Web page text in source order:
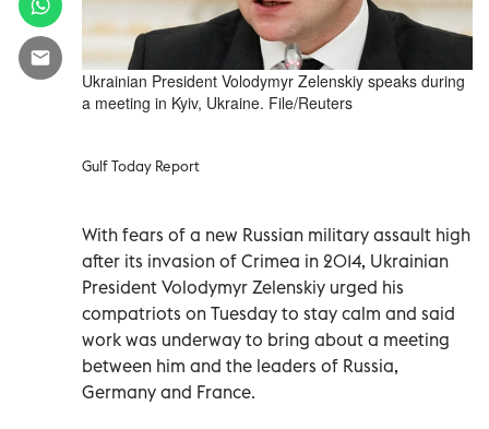
Ukrainian President Volodymyr Zelenskiy speaks during
a meeting in Kyiv, Ukraine. File/Reuters
Gulf Today Report
With fears of a new Russian military assault high
after its invasion of Crimea in 2014, Ukrainian
President Volodymyr Zelenskiy urged his
compatriots on Tuesday to stay calm and said
work was underway to bring about a meeting
between him and the leaders of Russia,
Germany and France.